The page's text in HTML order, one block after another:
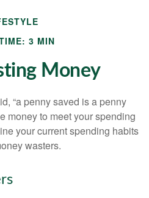
3 MIN
Money
“a penny saved is a penny
money to meet your spending
your current spending habits
wasters.